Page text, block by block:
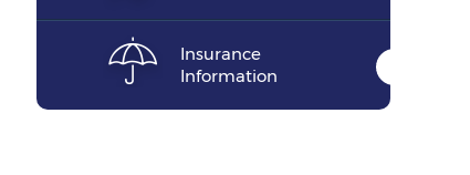
Insurance
Information